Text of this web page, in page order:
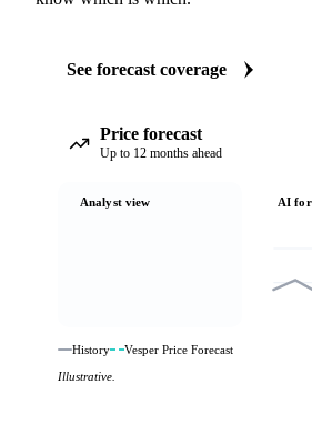
See forecast coverage
Price forecast
Up to 12 months ahead
Analyst view AI
History
Vesper Price Forecast
Illustrative.